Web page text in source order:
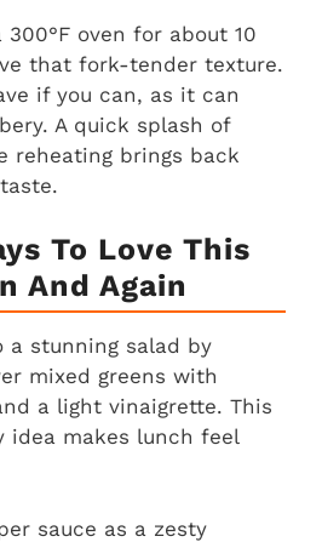
oven for about 10
that fork-tender texture.
if you can, as it can
A quick splash of
reheating brings back
To Love This
And Again
a stunning salad by
mixed greens with
a light vinaigrette. This
idea makes lunch feel
sauce as a zesty